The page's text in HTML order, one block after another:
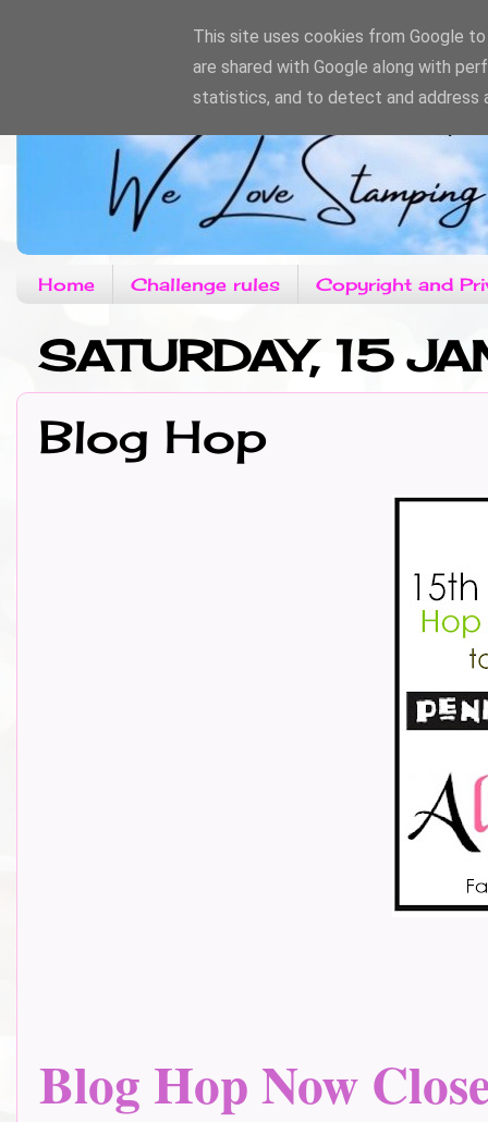
Home Challenge rules Copyright and
SATURDAY, 15
Blog Hop
Blog Hop Now
This site uses cookies from Google
are shared with Google along with
statistics, and to detect and address